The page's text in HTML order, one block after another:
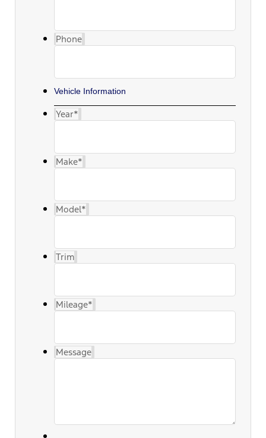
Phone
Vehicle Information
Year*
Make*
Model*
Trim
Mileage*
Message